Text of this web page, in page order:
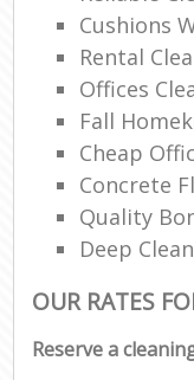
Cushions
Rental
Offices
Fall
Cheap
Concrete
Quality
Deep
OUR RATES
Reserve a